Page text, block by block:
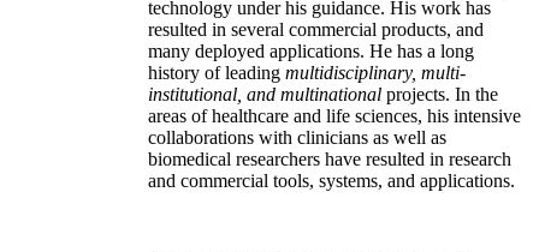
technology under his guidance. His work has
resulted in several commercial products, and
many deployed applications. He has a long
history of leading multidisciplinary, multi-
institutional, and multinational projects. In the
areas of healthcare and life sciences, his intensive
collaborations with clinicians as well as
biomedical researchers have resulted in research
and commercial tools, systems, and applications.